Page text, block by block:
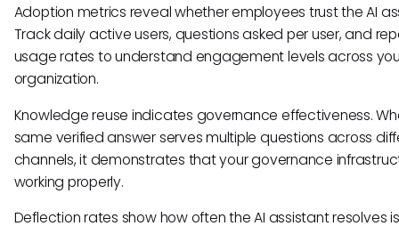
Adoption metrics reveal whether employees trust the AI
Track daily active users, questions asked per user, and
usage rates to understand engagement levels across
organization.
Knowledge reuse indicates governance effectiveness.
same verified answer serves multiple questions across
channels, it demonstrates that your governance
working properly.
Deflection rates show how often the AI assistant resolves